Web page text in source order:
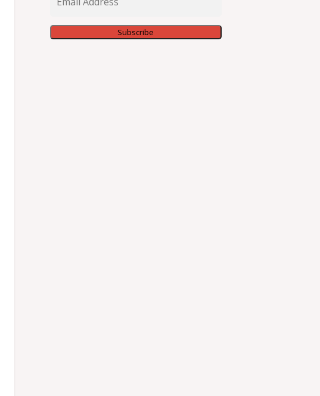
Address
Subscribe